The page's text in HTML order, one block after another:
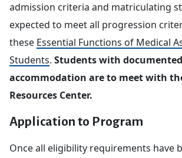
admission criteria and matriculating
expected to meet all progression
these Essential Functions of Medical
Students. Students with
accommodation are to meet with
Resources Center.
Application to Program
Once all eligibility requirements have